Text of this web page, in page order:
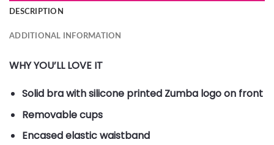
DESCRIPTION
ADDITIONAL INFORMATION
WHY YOU’LL LOVE IT
Solid bra with silicone printed Zumba logo on front
Removable cups
Encased elastic waistband